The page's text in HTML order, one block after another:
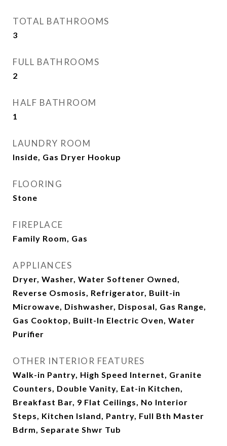
TOTAL BATHROOMS
3
FULL BATHROOMS
2
HALF BATHROOM
1
LAUNDRY ROOM
Inside, Gas Dryer Hookup
FLOORING
Stone
FIREPLACE
Family Room, Gas
APPLIANCES
Dryer, Washer, Water Softener Owned,
Reverse Osmosis, Refrigerator, Built-in
Microwave, Dishwasher, Disposal, Gas Range,
Gas Cooktop, Built-In Electric Oven, Water
Purifier
OTHER INTERIOR FEATURES
Walk-in Pantry, High Speed Internet, Granite
Counters, Double Vanity, Eat-in Kitchen,
Breakfast Bar, 9 Flat Ceilings, No Interior
Steps, Kitchen Island, Pantry, Full Bth Master
Bdrm, Separate Shwr Tub